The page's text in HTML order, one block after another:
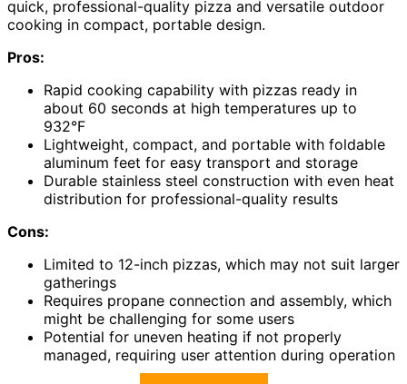
quick, professional-quality pizza and versatile outdoor
cooking in compact, portable design.
Pros:
Rapid cooking capability with pizzas ready in
about 60 seconds at high temperatures up to
932°F
Lightweight, compact, and portable with foldable
aluminum feet for easy transport and storage
Durable stainless steel construction with even heat
distribution for professional-quality results
Cons:
Limited to 12-inch pizzas, which may not suit larger
gatherings
Requires propane connection and assembly, which
might be challenging for some users
Potential for uneven heating if not properly
managed, requiring user attention during operation